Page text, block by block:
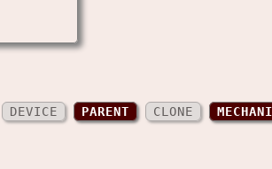
DEVICE PARENT CLONE